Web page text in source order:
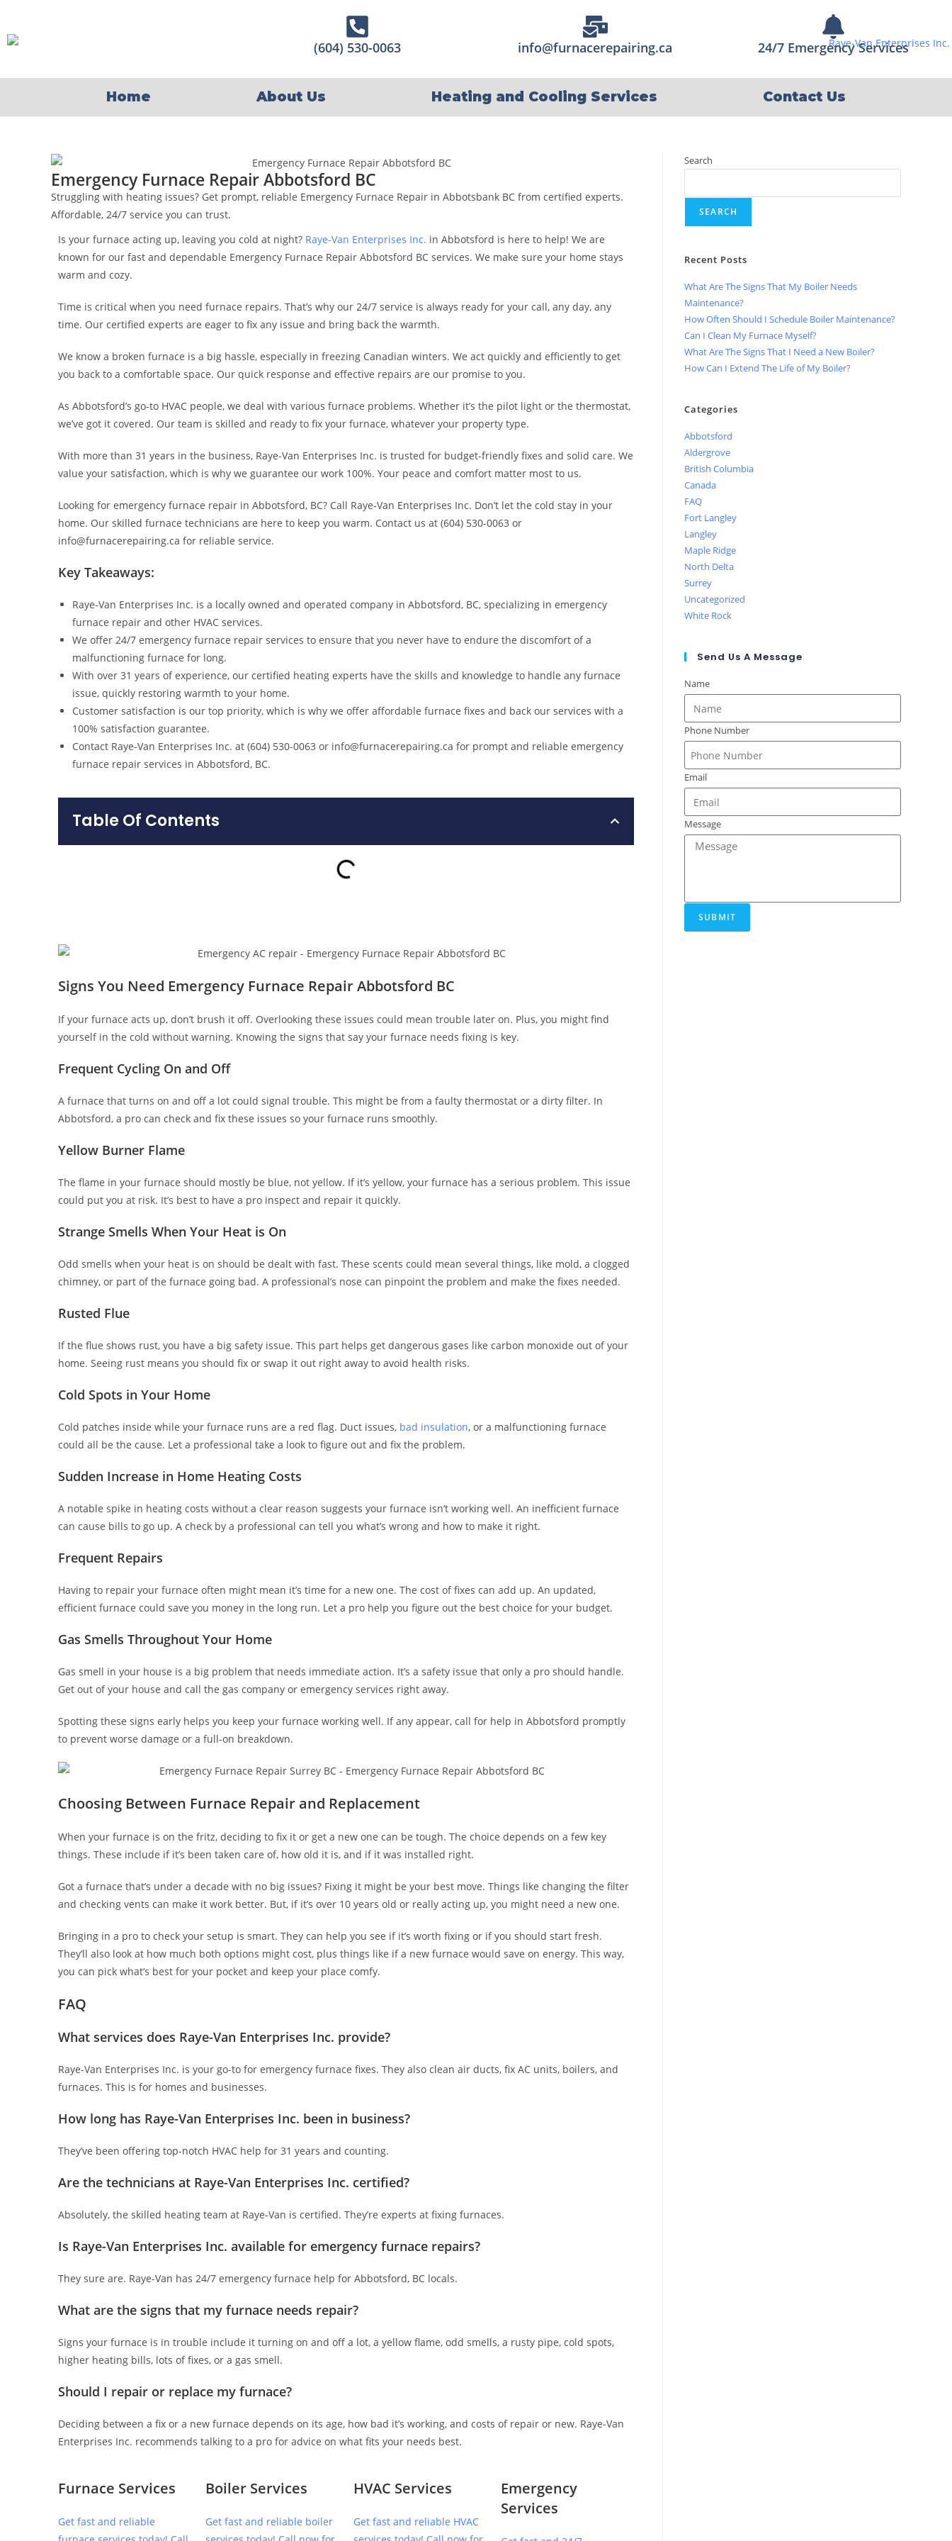
(604) 530-0063 info@furnacerepairing.ca 24/7 Emergency Services
Home About Us Heating and Cooling Services Contact Us
Emergency Furnace Repair Abbotsford BC
Struggling with heating issues? Get prompt, reliable Emergency Furnace Repair in Abbotsbank BC from certified experts.
Affordable, 24/7 service you can trust.
Is your furnace acting up, leaving you cold at night? Raye-Van Enterprises Inc. in Abbotsford is here to help! We are
known for our fast and dependable Emergency Furnace Repair Abbotsford BC services. We make sure your home stays
warm and cozy.
Time is critical when you need furnace repairs. That’s why our 24/7 service is always ready for your call, any day, any
time. Our certified experts are eager to fix any issue and bring back the warmth.
We know a broken furnace is a big hassle, especially in freezing Canadian winters. We act quickly and efficiently to get
you back to a comfortable space. Our quick response and effective repairs are our promise to you.
As Abbotsford’s go-to HVAC people, we deal with various furnace problems. Whether it’s the pilot light or the thermostat,
we’ve got it covered. Our team is skilled and ready to fix your furnace, whatever your property type.
With more than 31 years in the business, Raye-Van Enterprises Inc. is trusted for budget-friendly fixes and solid care. We
value your satisfaction, which is why we guarantee our work 100%. Your peace and comfort matter most to us.
Looking for emergency furnace repair in Abbotsford, BC? Call Raye-Van Enterprises Inc. Don’t let the cold stay in your
home. Our skilled furnace technicians are here to keep you warm. Contact us at (604) 530-0063 or
info@furnacerepairing.ca for reliable service.
Key Takeaways:
Raye-Van Enterprises Inc. is a locally owned and operated company in Abbotsford, BC, specializing in emergency
furnace repair and other HVAC services.
We offer 24/7 emergency furnace repair services to ensure that you never have to endure the discomfort of a
malfunctioning furnace for long.
With over 31 years of experience, our certified heating experts have the skills and knowledge to handle any furnace
issue, quickly restoring warmth to your home.
Customer satisfaction is our top priority, which is why we offer affordable furnace fixes and back our services with a
100% satisfaction guarantee.
Contact Raye-Van Enterprises Inc. at (604) 530-0063 or info@furnacerepairing.ca for prompt and reliable emergency
furnace repair services in Abbotsford, BC.
Table Of Contents
Signs You Need Emergency Furnace Repair Abbotsford BC
If your furnace acts up, don’t brush it off. Overlooking these issues could mean trouble later on. Plus, you might find
yourself in the cold without warning. Knowing the signs that say your furnace needs fixing is key.
Frequent Cycling On and Off
A furnace that turns on and off a lot could signal trouble. This might be from a faulty thermostat or a dirty filter. In
Abbotsford, a pro can check and fix these issues so your furnace runs smoothly.
Yellow Burner Flame
The flame in your furnace should mostly be blue, not yellow. If it’s yellow, your furnace has a serious problem. This issue
could put you at risk. It’s best to have a pro inspect and repair it quickly.
Strange Smells When Your Heat is On
Odd smells when your heat is on should be dealt with fast. These scents could mean several things, like mold, a clogged
chimney, or part of the furnace going bad. A professional’s nose can pinpoint the problem and make the fixes needed.
Rusted Flue
If the flue shows rust, you have a big safety issue. This part helps get dangerous gases like carbon monoxide out of your
home. Seeing rust means you should fix or swap it out right away to avoid health risks.
Cold Spots in Your Home
Cold patches inside while your furnace runs are a red flag. Duct issues, bad insulation, or a malfunctioning furnace
could all be the cause. Let a professional take a look to figure out and fix the problem.
Sudden Increase in Home Heating Costs
A notable spike in heating costs without a clear reason suggests your furnace isn’t working well. An inefficient furnace
can cause bills to go up. A check by a professional can tell you what’s wrong and how to make it right.
Frequent Repairs
Having to repair your furnace often might mean it’s time for a new one. The cost of fixes can add up. An updated,
efficient furnace could save you money in the long run. Let a pro help you figure out the best choice for your budget.
Gas Smells Throughout Your Home
Gas smell in your house is a big problem that needs immediate action. It’s a safety issue that only a pro should handle.
Get out of your house and call the gas company or emergency services right away.
Spotting these signs early helps you keep your furnace working well. If any appear, call for help in Abbotsford promptly
to prevent worse damage or a full-on breakdown.
Choosing Between Furnace Repair and Replacement
When your furnace is on the fritz, deciding to fix it or get a new one can be tough. The choice depends on a few key
things. These include if it’s been taken care of, how old it is, and if it was installed right.
Got a furnace that’s under a decade with no big issues? Fixing it might be your best move. Things like changing the filter
and checking vents can make it work better. But, if it’s over 10 years old or really acting up, you might need a new one.
Bringing in a pro to check your setup is smart. They can help you see if it’s worth fixing or if you should start fresh.
They’ll also look at how much both options might cost, plus things like if a new furnace would save on energy. This way,
you can pick what’s best for your pocket and keep your place comfy.
FAQ
What services does Raye-Van Enterprises Inc. provide?
Raye-Van Enterprises Inc. is your go-to for emergency furnace fixes. They also clean air ducts, fix AC units, boilers, and
furnaces. This is for homes and businesses.
How long has Raye-Van Enterprises Inc. been in business?
They’ve been offering top-notch HVAC help for 31 years and counting.
Are the technicians at Raye-Van Enterprises Inc. certified?
Absolutely, the skilled heating team at Raye-Van is certified. They’re experts at fixing furnaces.
Is Raye-Van Enterprises Inc. available for emergency furnace repairs?
They sure are. Raye-Van has 24/7 emergency furnace help for Abbotsford, BC locals.
What are the signs that my furnace needs repair?
Signs your furnace is in trouble include it turning on and off a lot, a yellow flame, odd smells, a rusty pipe, cold spots,
higher heating bills, lots of fixes, or a gas smell.
Should I repair or replace my furnace?
Deciding between a fix or a new furnace depends on its age, how bad it’s working, and costs of repair or new. Raye-Van
Enterprises Inc. recommends talking to a pro for advice on what fits your needs best.
Furnace Services
Get fast and reliable
Boiler Services
Get fast and reliable boiler
HVAC Services
Get fast and reliable HVAC
Emergency
Services
Search
SEARCH
Recent Posts
What Are The Signs That My Boiler Needs
Maintenance?
How Often Should I Schedule Boiler Maintenance?
Can I Clean My Furnace Myself?
What Are The Signs That I Need a New Boiler?
How Can I Extend The Life of My Boiler?
Categories
Abbotsford
Aldergrove
British Columbia
Canada
FAQ
Fort Langley
Langley
Maple Ridge
North Delta
Surrey
Uncategorized
White Rock
Send Us A Message
Name
Phone Number
Email
Message
SUBMIT